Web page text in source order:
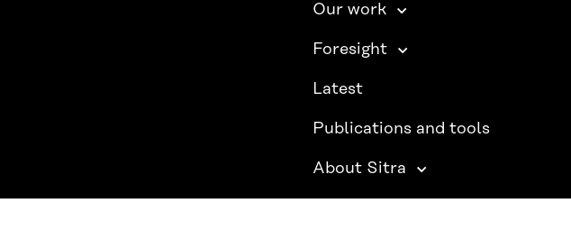
Our work
Foresight
Latest
Publications and tools
About Sitra